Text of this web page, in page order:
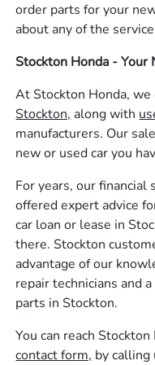
order parts for your
about any of the
Stockton Honda - Your
At Stockton Honda, we
Stockton, along with
manufacturers. Our
new or used car you
For years, our financial
offered expert advice
car loan or lease in
there. Stockton
advantage of our
repair technicians and
parts in Stockton.
You can reach
contact form, by